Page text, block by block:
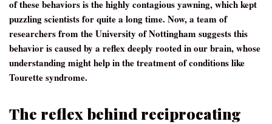
of these behaviors is the highly contagious yawning, which kept
puzzling scientists for quite a long time. Now, a team of
researchers from the University of Nottingham suggests this
behavior is caused by a reflex deeply rooted in our brain, whose
understanding might help in the treatment of conditions like
Tourette syndrome.
The reflex behind reciprocating